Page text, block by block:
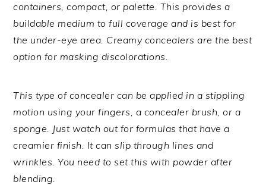
containers, compact, or palette. This provides a
buildable medium to full coverage and is best for
the under-eye area. Creamy concealers are the best
option for masking discolorations.
This type of concealer can be applied in a stippling
motion using your fingers, a concealer brush, or a
sponge. Just watch out for formulas that have a
creamier finish. It can slip through lines and
wrinkles. You need to set this with powder after
blending.